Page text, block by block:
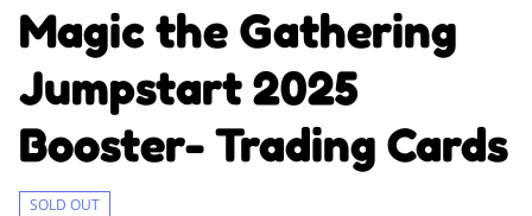
Magic the Gathering
Jumpstart 2025
Booster- Trading Cards
SOLD OUT